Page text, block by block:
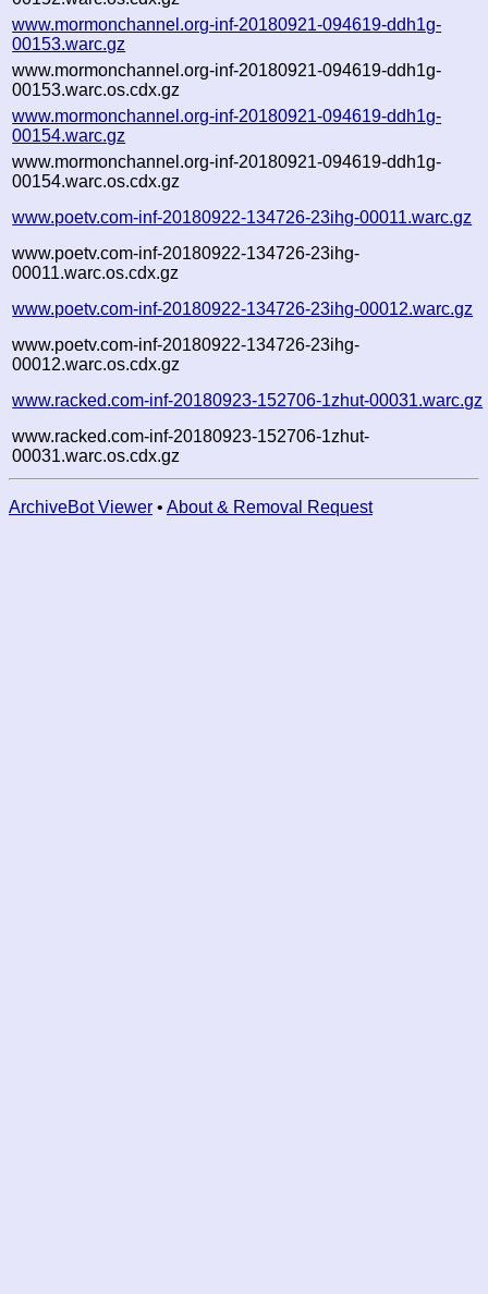
www.mormonchannel.org-inf-20180921-094619-ddh1g-
00153.warc.gz
www.mormonchannel.org-inf-20180921-094619-ddh1g-
00153.warc.os.cdx.gz
www.mormonchannel.org-inf-20180921-094619-ddh1g-
00154.warc.gz
www.mormonchannel.org-inf-20180921-094619-ddh1g-
00154.warc.os.cdx.gz
www.poetv.com-inf-20180922-134726-23ihg-00011.warc.gz
www.poetv.com-inf-20180922-134726-23ihg-
00011.warc.os.cdx.gz
www.poetv.com-inf-20180922-134726-23ihg-00012.warc.gz
www.poetv.com-inf-20180922-134726-23ihg-
00012.warc.os.cdx.gz
www.racked.com-inf-20180923-152706-1zhut-00031.warc.gz
www.racked.com-inf-20180923-152706-1zhut-
00031.warc.os.cdx.gz
ArchiveBot Viewer • About & Removal Request